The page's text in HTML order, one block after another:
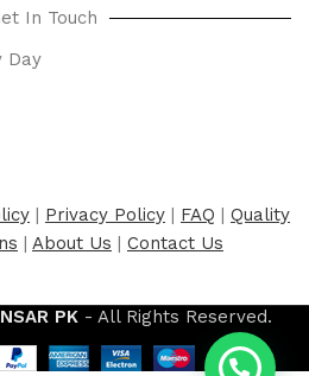
In Touch
Day
| Privacy Policy | FAQ | Quality
| About Us | Contact Us
PK - All Rights Reserved.